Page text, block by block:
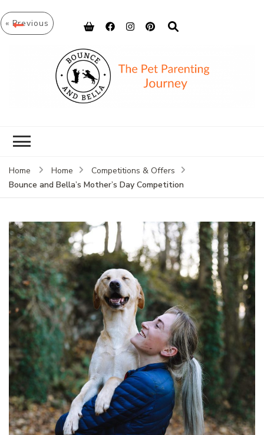
Home Home
Competitions & Offers
Bounce and Bella’s Mother’s Day Competition
« Previous